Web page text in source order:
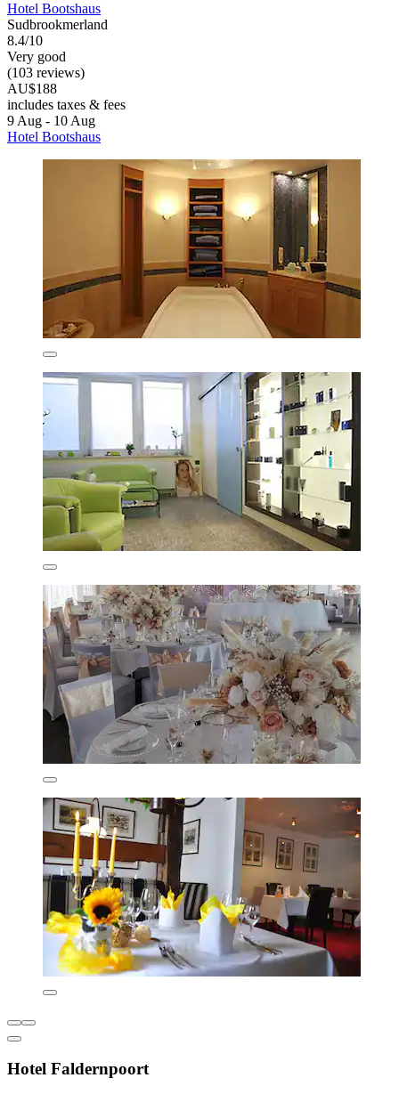
Hotel Bootshaus
Sudbrookmerland
8.4/10
Very good
(103 reviews)
AU$188
includes taxes & fees
9 Aug - 10 Aug
Hotel Bootshaus
Hotel Faldernpoort